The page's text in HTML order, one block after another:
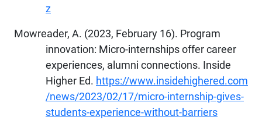
z
Mowreader, A. (2023, February 16). Program
innovation: Micro-internships offer career
experiences, alumni connections. Inside
Higher Ed. https://www.insidehighered.com
/news/2023/02/17/micro-internship-gives-
students-experience-without-barriers